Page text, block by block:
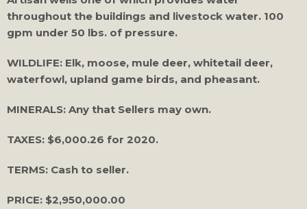
throughout the buildings and livestock water. 100
gpm under 50 lbs. of pressure.
WILDLIFE: Elk, moose, mule deer, whitetail deer,
waterfowl, upland game birds, and pheasant.
MINERALS: Any that Sellers may own.
TAXES: $6,000.26 for 2020.
TERMS: Cash to seller.
PRICE: $2,950,000.00